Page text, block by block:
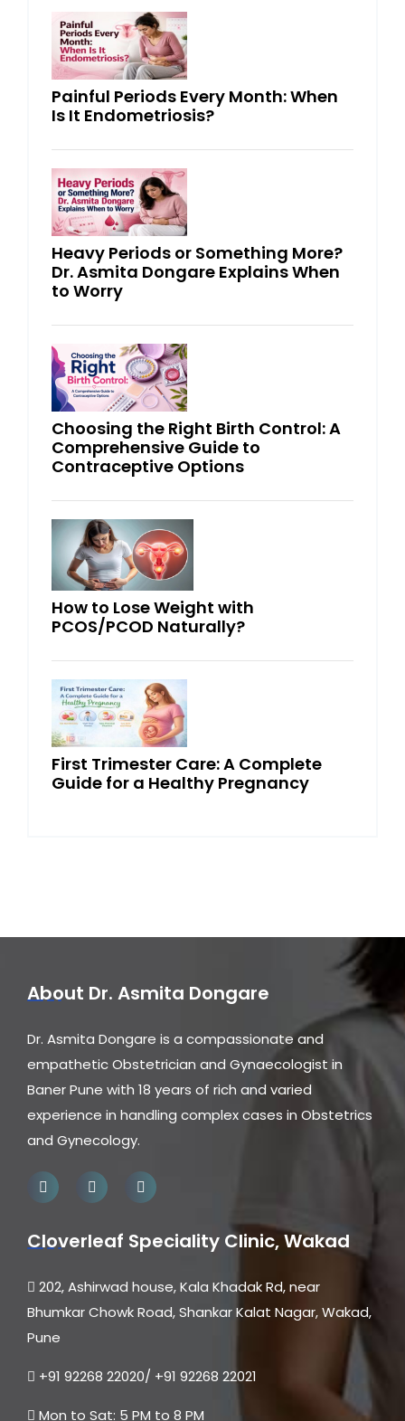
Painful Periods Every Month: When
Is It Endometriosis?
Heavy Periods or Something More?
Dr. Asmita Dongare Explains When
to Worry
Choosing the Right Birth Control: A
Comprehensive Guide to
Contraceptive Options
How to Lose Weight with
PCOS/PCOD Naturally?
First Trimester Care: A Complete
Guide for a Healthy Pregnancy
About Dr. Asmita Dongare
Dr. Asmita Dongare is a compassionate and
empathetic Obstetrician and Gynaecologist in
Baner Pune with 18 years of rich and varied
experience in handling complex cases in Obstetrics
and Gynecology.
Cloverleaf Speciality Clinic, Wakad
202, Ashirwad house, Kala Khadak Rd, near
Bhumkar Chowk Road, Shankar Kalat Nagar, Wakad,
Pune
+91 92268 22020/ +91 92268 22021
Mon to Sat: 5 PM to 8 PM